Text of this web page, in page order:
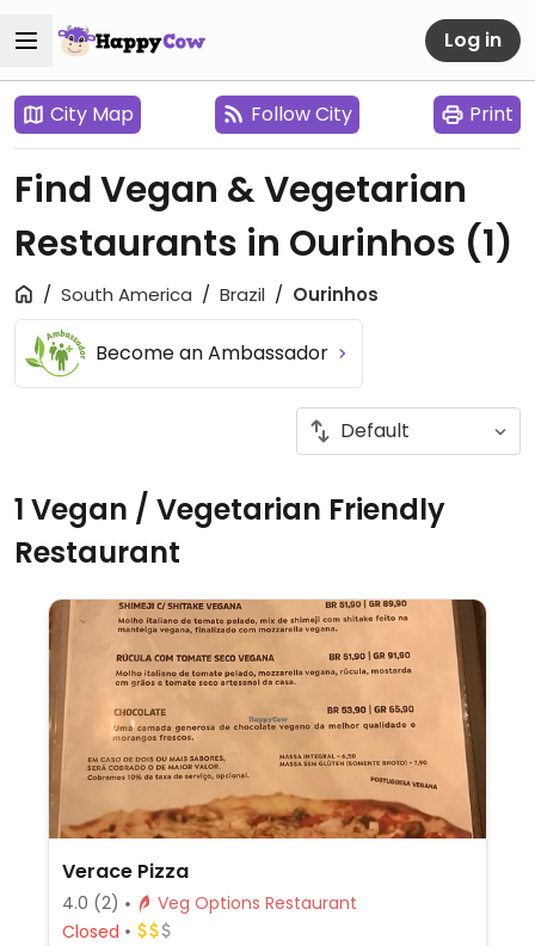
Log in
City Map Follow City Print
Find Vegan & Vegetarian
Restaurants in Ourinhos (1)
South America Brazil Ourinhos
Become an Ambassador
1 Vegan / Vegetarian Friendly
Restaurant
Verace Pizza
4.0 (2)
Veg Options Restaurant
Closed